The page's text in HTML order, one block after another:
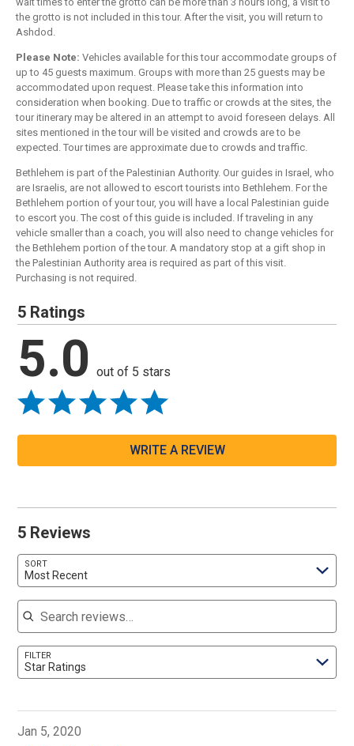
the grotto is not included in this tour. After the visit, you will return to
Ashdod.
Please Note: Vehicles available for this tour accommodate groups of
up to 45 guests maximum. Groups with more than 25 guests may be
accommodated upon request. Please take this information into
consideration when booking. Due to traffic or crowds at the sites, the
tour itinerary may be altered in an attempt to avoid foreseen delays. All
sites mentioned in the tour will be visited and crowds are to be
expected. Tour times are approximate due to crowds and traffic.
Bethlehem is part of the Palestinian Authority. Our guides in Israel, who
are Israelis, are not allowed to escort tourists into Bethlehem. For the
Bethlehem portion of your tour, you will have a local Palestinian guide
to escort you. The cost of this guide is included. If traveling in any
vehicle smaller than a coach, you will also need to change vehicles for
the Bethlehem portion of the tour. A mandatory stop at a gift shop in
the Palestinian Authority area is required as part of this visit.
Purchasing is not required.
5 Ratings
5.0 out of 5 stars
WRITE A REVIEW
5 Reviews
SORT
Most Recent
Search reviews
FILTER
Star Ratings
Jan 5, 2020